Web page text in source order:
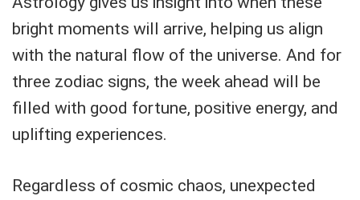
bright moments will arrive, helping us align
with the natural flow of the universe. And for
three zodiac signs, the week ahead will be
filled with good fortune, positive energy, and
uplifting experiences.
Regardless of cosmic chaos, unexpected